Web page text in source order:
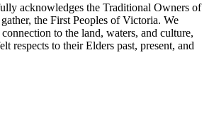
acknowledges the Traditional Owners of
the First Peoples of Victoria. We
to the land, waters, and culture,
respects to their Elders past, present, and